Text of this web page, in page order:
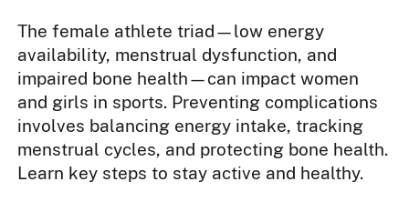
The female athlete triad—low energy
availability, menstrual dysfunction, and
impaired bone health—can impact women
and girls in sports. Preventing complications
involves balancing energy intake, tracking
menstrual cycles, and protecting bone health.
Learn key steps to stay active and healthy.